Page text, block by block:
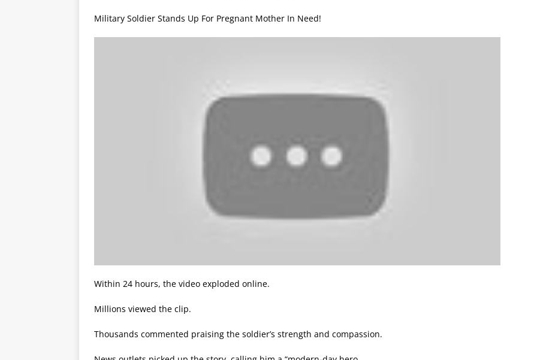
Military Soldier Stands Up For Pregnant Mother In Need!
Within 24 hours, the video exploded online.
Millions viewed the clip.
Thousands commented praising the soldier’s strength and compassion.